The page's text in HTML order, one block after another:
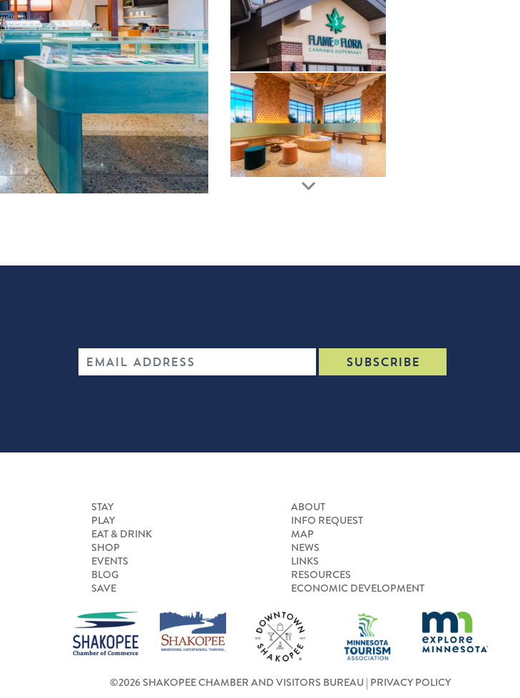
STAY
PLAY
EAT & DRINK
SHOP
EVENTS
BLOG
SAVE
ABOUT
INFO REQUEST
MAP
NEWS
LINKS
RESOURCES
ECONOMIC DEVELOPMENT
©2026 SHAKOPEE CHAMBER AND VISITORS BUREAU | PRIVACY POLICY